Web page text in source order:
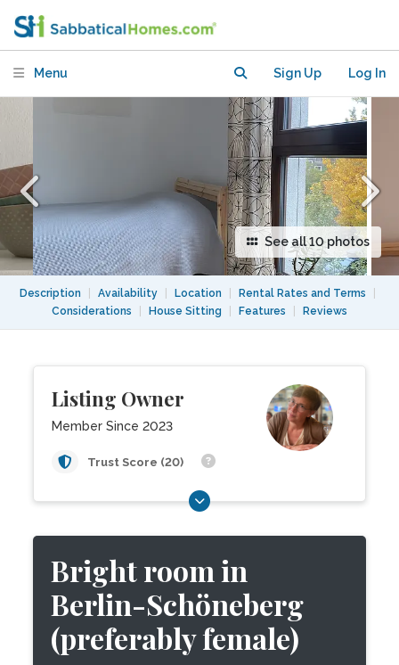
Menu Sign Up Log In
See all 10 photos
Description Availability Location Rental Rates and Terms
Considerations
House Sitting Features Reviews
Listing Owner
Member Since 2023
Trust Score (20)
Bright room in
Berlin-Schöneberg
(preferably female)
(preferably female)